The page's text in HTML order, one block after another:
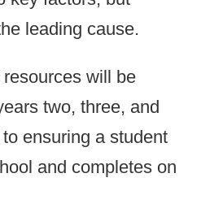
leading cause.
will be
two, three, and
ensuring a student
and completes on